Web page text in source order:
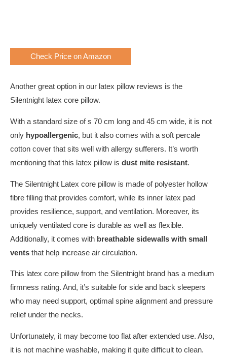
Check Price on Amazon
Another great option in our latex pillow reviews is the
Silentnight latex core pillow.
With a standard size of s 70 cm long and 45 cm wide, it is not
only hypoallergenic, but it also comes with a soft percale
cotton cover that sits well with allergy sufferers. It’s worth
mentioning that this latex pillow is dust mite resistant.
The Silentnight Latex core pillow is made of polyester hollow
fibre filling that provides comfort, while its inner latex pad
provides resilience, support, and ventilation. Moreover, its
uniquely ventilated core is durable as well as flexible.
Additionally, it comes with breathable sidewalls with small
vents that help increase air circulation.
This latex core pillow from the Silentnight brand has a medium
firmness rating. And, it’s suitable for side and back sleepers
who may need support, optimal spine alignment and pressure
relief under the necks.
Unfortunately, it may become too flat after extended use. Also,
it is not machine washable, making it quite difficult to clean.